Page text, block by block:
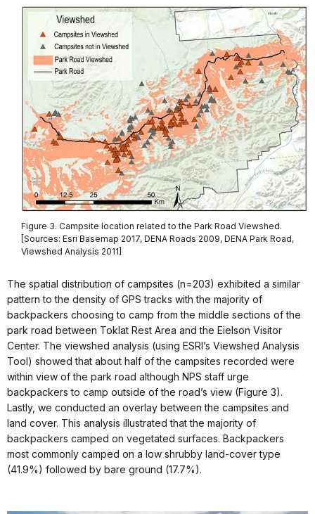
Figure 3. Campsite location related to the Park Road Viewshed.
[Sources: Esri Basemap 2017, DENA Roads 2009, DENA Park Road,
Viewshed Analysis 2011]
The spatial distribution of campsites (n=203) exhibited a similar
pattern to the density of GPS tracks with the majority of
backpackers choosing to camp from the middle sections of the
park road between Toklat Rest Area and the Eielson Visitor
Center. The viewshed analysis (using ESRI’s Viewshed Analysis
Tool) showed that about half of the campsites recorded were
within view of the park road although NPS staff urge
backpackers to camp outside of the road’s view (Figure 3).
Lastly, we conducted an overlay between the campsites and
land cover. This analysis illustrated that the majority of
backpackers camped on vegetated surfaces. Backpackers
most commonly camped on a low shrubby land-cover type
(41.9%) followed by bare ground (17.7%).